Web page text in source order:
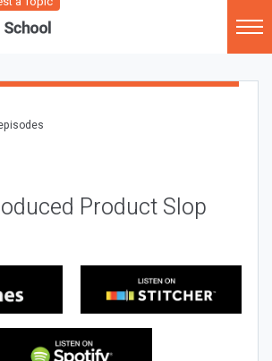
Product Slop